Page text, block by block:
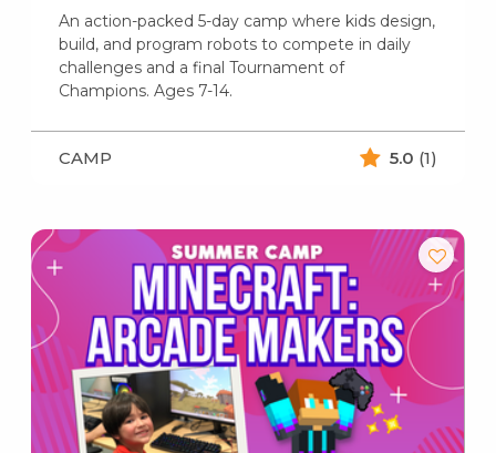
An action-packed 5-day camp where kids design,
build, and program robots to compete in daily
challenges and a final Tournament of
Champions. Ages 7-14.
CAMP 5.0 (1)